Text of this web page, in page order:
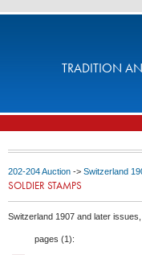
TRADITION
202-204 Auction -> Switzerland
SOLDIER STAMPS
Switzerland 1907 and later
pages (1):